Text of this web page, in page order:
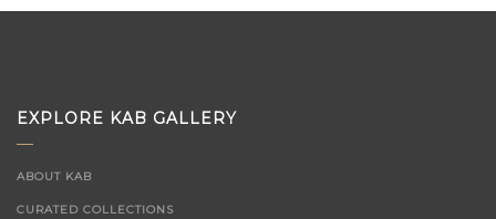
EXPLORE KAB GALLERY
ABOUT KAB
CURATED COLLECTIONS